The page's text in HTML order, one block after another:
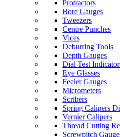
Protractors
Bore Gauges
Tweezers
Centre Punches
Vices
Deburring Tools
Depth Gauges
Dial Test
Eye Glasses
Feeler Gauges
Micrometers
Scribers
Spring Calipers
Vernier Calipers
Thread Cutting
Screwpitch